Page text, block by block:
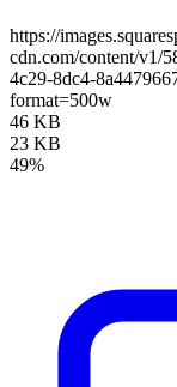
https://
cdn.com/content/v1/
4c29-8dc4-
format=500w
46 KB
23 KB
49%